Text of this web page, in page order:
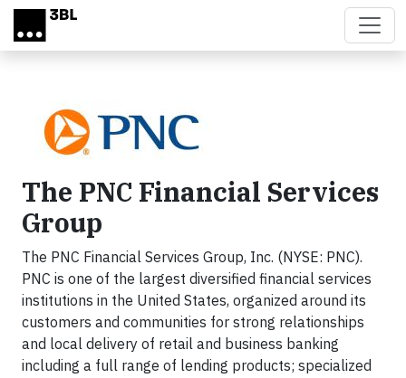
Skip to main content
The PNC Financial Services
Group
The PNC Financial Services Group, Inc. (NYSE: PNC).
PNC is one of the largest diversified financial services
institutions in the United States, organized around its
customers and communities for strong relationships
and local delivery of retail and business banking
including a full range of lending products; specialized